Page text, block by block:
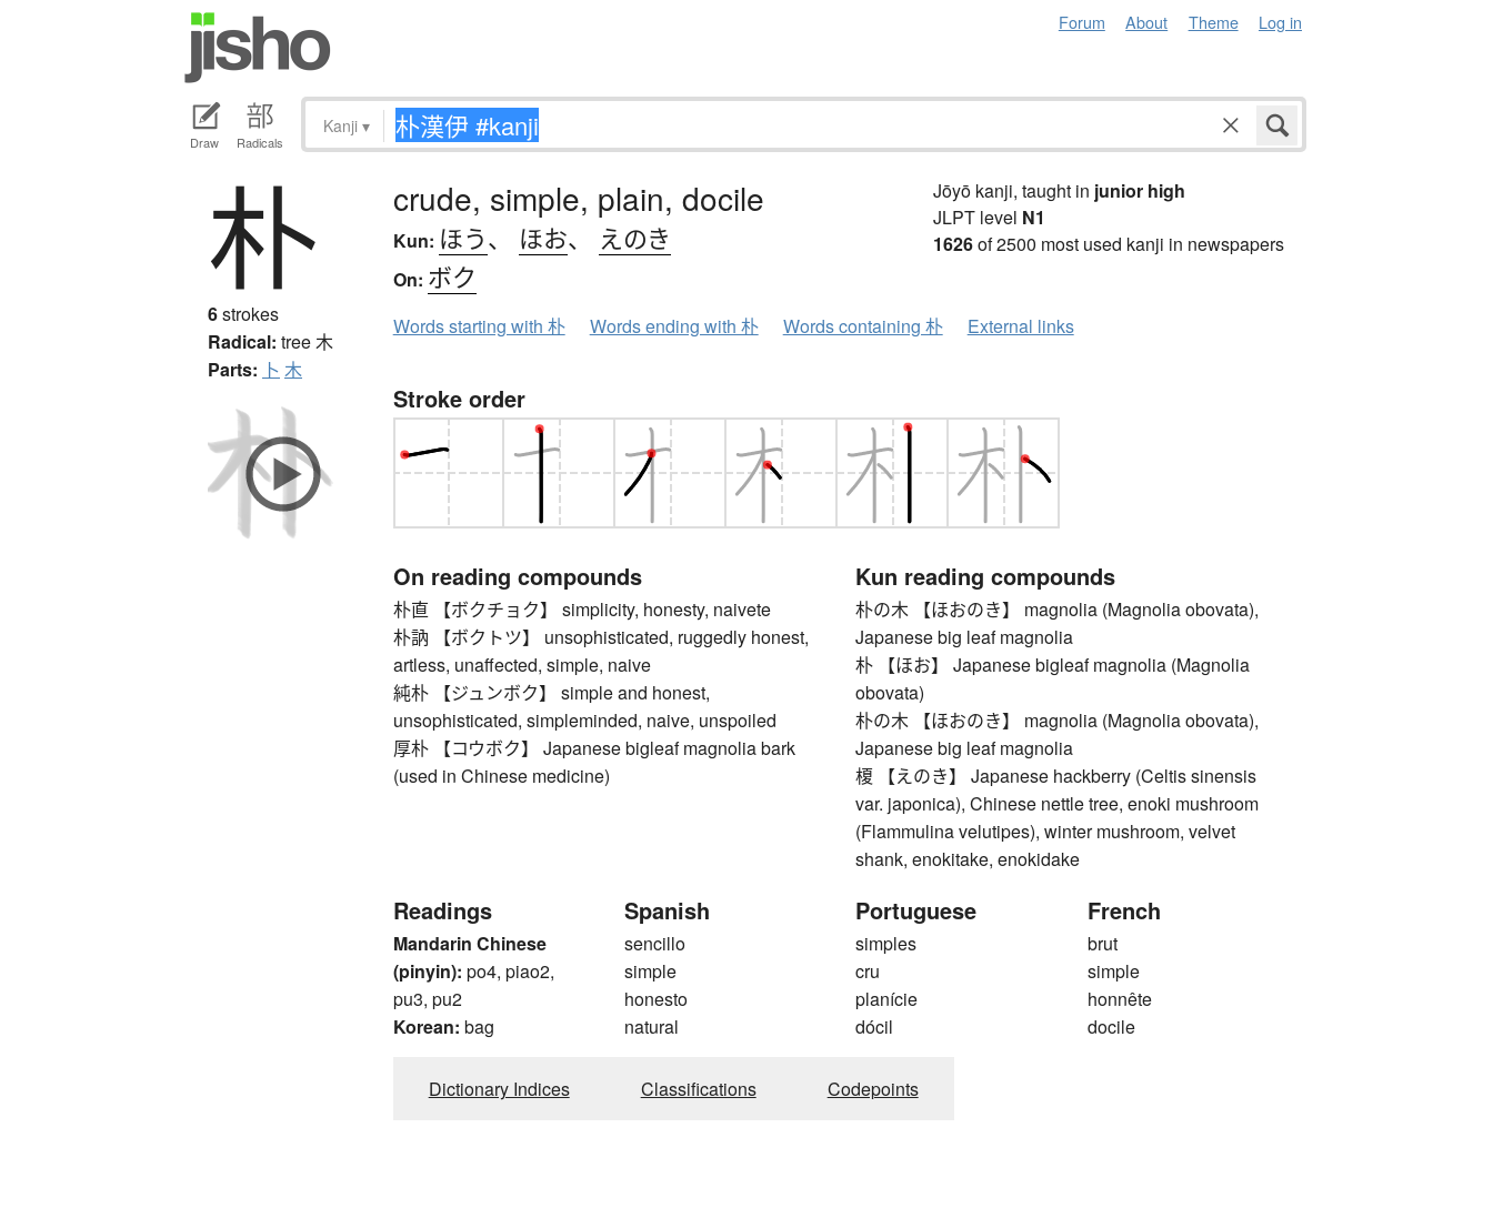
Forum About Theme Log in
Draw Radicals
Kanji ▾
朴
6strokes
Radical: tree木
Parts: 卜 木
crude, simple, plain, docile
Kun: ほう、 ほお、 えのき
On: ボク
Jōyō kanji, taught in junior high
JLPT level N1
1626of 2500 most used kanji in newspapers
Words starting with 朴 Words ending with 朴 Words containing 朴 External links
Stroke order
On reading compounds
朴直 【ボクチョク】 simplicity, honesty, naivete
朴訥 【ボクトツ】 unsophisticated, ruggedly honest,
artless, unaffected, simple, naive
純朴 【ジュンボク】 simple and honest,
unsophisticated, simpleminded, naive, unspoiled
厚朴 【コウボク】 Japanese bigleaf magnolia bark
(used in Chinese medicine)
Kun reading compounds
朴の木 【ほおのき】 magnolia (Magnolia obovata),
Japanese big leaf magnolia
朴 【ほお】 Japanese bigleaf magnolia (Magnolia
obovata)
朴の木 【ほおのき】 magnolia (Magnolia obovata),
Japanese big leaf magnolia
榎 【えのき】 Japanese hackberry (Celtis sinensis
var. japonica), Chinese nettle tree, enoki mushroom
(Flammulina velutipes), winter mushroom, velvet
shank, enokitake, enokidake
Readings
Mandarin Chinese
(pinyin): po4, piao2,
pu3, pu2
Korean: bag
Spanish
sencillo
simple
honesto
natural
Portuguese
simples
cru
planície
dócil
French
brut
simple
honnête
docile
Dictionary Indices Classifications Codepoints